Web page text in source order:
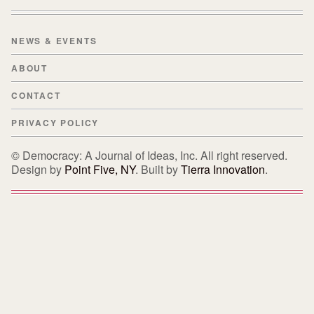
NEWS & EVENTS
ABOUT
CONTACT
PRIVACY POLICY
© Democracy: A Journal of Ideas, Inc. All right reserved.
Design by Point Five, NY. Built byTierra Innovation.